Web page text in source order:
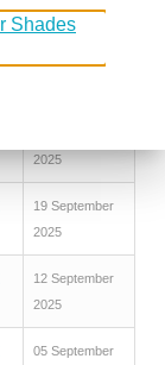
2025
2025
19 September
2025
12 September
2025
05 September